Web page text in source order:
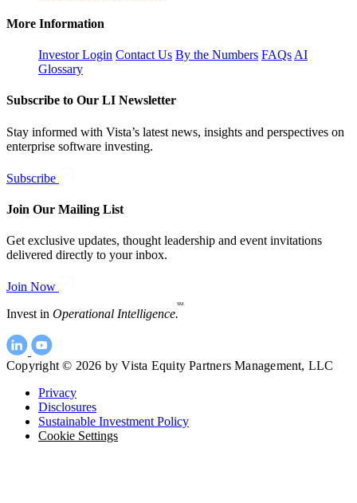
More Information
Investor Login Contact Us By the Numbers FAQs AI
Glossary
Subscribe to Our LI Newsletter
Stay informed with Vista’s latest news, insights and perspectives on
enterprise software investing.
Subscribe
Join Our Mailing List
Get exclusive updates, thought leadership and event invitations
delivered directly to your inbox.
Join Now
Invest in Operational Intelligence.
SM
Copyright © 2026 by Vista Equity Partners Management, LLC
Privacy
Disclosures
Sustainable Investment Policy
Cookie Settings